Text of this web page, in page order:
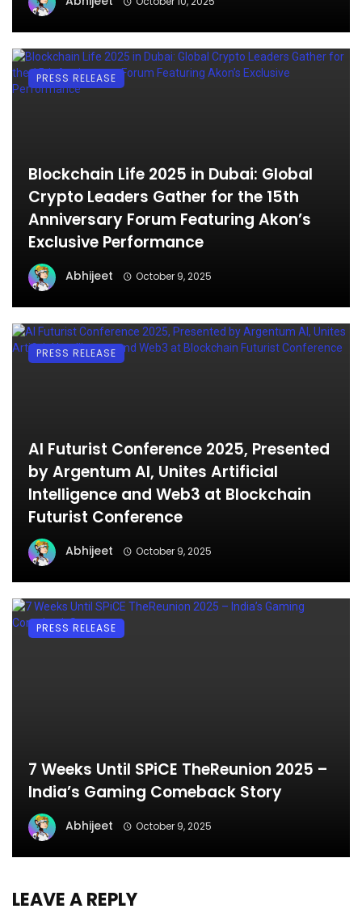
Blockchain Life 2025 in Dubai: Global
Crypto Leaders Gather for the 15th
Anniversary Forum Featuring Akon’s
Exclusive Performance
Abhijeet October 9, 2025
PRESS RELEASE
AI Futurist Conference 2025, Presented
by Argentum AI, Unites Artificial
Intelligence and Web3 at Blockchain
Futurist Conference
Abhijeet October 9, 2025
PRESS RELEASE
7 Weeks Until SPiCE TheReunion 2025 –
India’s Gaming Comeback Story
Abhijeet October 9, 2025
PRESS RELEASE
LEAVE A REPLY